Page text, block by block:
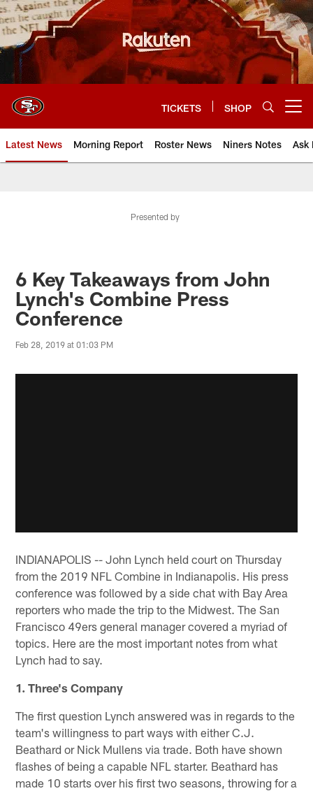
Skip
to
main
content
TICKETS SHOP
Latest News Morning Report Roster News Niners Notes Ask
Presented by
6 Key Takeaways from John
Lynch's Combine Press
Conference
Feb 28, 2019 at 01:03 PM
INDIANAPOLIS -- John Lynch held court on Thursday
from the 2019 NFL Combine in Indianapolis. His press
conference was followed by a side chat with Bay Area
reporters who made the trip to the Midwest. The San
Francisco 49ers general manager covered a myriad of
topics. Here are the most important notes from what
Lynch had to say.
1. Three's Company
The first question Lynch answered was in regards to the
team's willingness to part ways with either C.J.
Beathard or Nick Mullens via trade. Both have shown
flashes of being a capable NFL starter. Beathard has
made 10 starts over his first two seasons, throwing for a